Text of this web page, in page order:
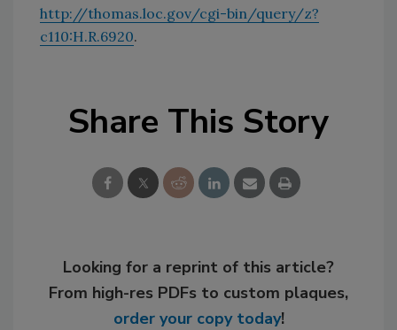
http://thomas.loc.gov/cgi-bin/query/z?
c110:H.R.6920.
Share This Story
Looking for a reprint of this article?
From high-res PDFs to custom plaques,
order your copy today!